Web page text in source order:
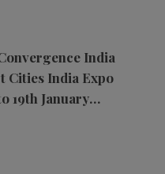
India
Cities India Expo
19th January
New Delhi